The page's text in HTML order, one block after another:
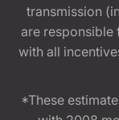
transmission
are
with all
*These